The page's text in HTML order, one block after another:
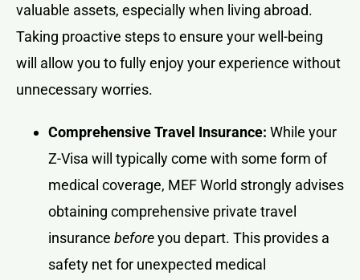
valuable assets, especially when living abroad.
Taking proactive steps to ensure your well-being
will allow you to fully enjoy your experience without
unnecessary worries.
Comprehensive Travel Insurance: While your
Z-Visa will typically come with some form of
medical coverage, MEF World strongly advises
obtaining comprehensive private travel
insurance beforeyou depart. This provides a
safety net for unexpected medical